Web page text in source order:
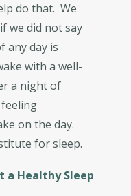
do that. We
we did not say
any day is
with a well-
a night of
on the day.
for sleep.
a Healthy Sleep